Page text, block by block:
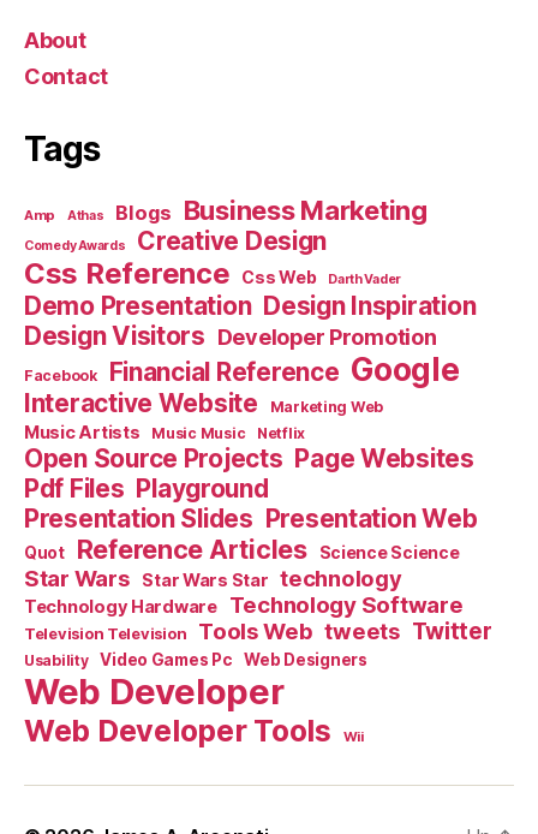
About
Contact
Tags
Amp Athas Blogs Business Marketing
Comedy Awards Creative Design
Css Reference Css Web Darth Vader
Demo Presentation Design Inspiration
Design Visitors Developer Promotion
Facebook Financial Reference Google
Interactive Website Marketing Web
Music Artists Music Music Netflix
Open Source Projects Page Websites
Pdf Files Playground
Presentation Slides Presentation Web
Quot Reference Articles Science Science
Star Wars Star Wars Star technology
Technology Hardware Technology Software
Television Television Tools Web tweets Twitter
Usability Video Games Pc Web Designers
Web Developer
Web Developer Tools Wii